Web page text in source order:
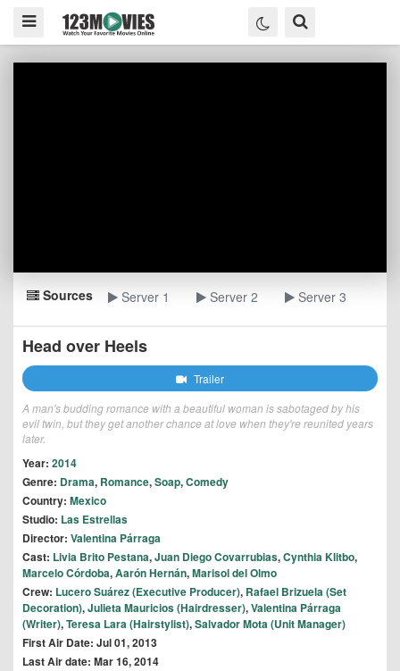
Sources Server 1 Server 2 Server 3
Head over Heels
Trailer
A man's budding romance with a beautiful woman is sabotaged by his
evil twin, but they get another chance at love when they're reunited years
later.
Year: 2014
Genre: Drama, Romance,Soap,Comedy
Country: Mexico
Studio: Las Estrellas
Director: Valentina Párraga
Cast: Livia Brito Pestana,Juan Diego Covarrubias,Cynthia Klitbo,
Marcelo Córdoba,Aarón Hernán,Marisol del Olmo
Crew: Lucero Suárez (Executive Producer), Rafael Brizuela (Set
Decoration),Julieta Mauricios (Hairdresser),Valentina Párraga
(Writer),Teresa Lara (Hairstylist),Salvador Mota (Unit Manager)
First Air Date: Jul 01, 2013
Last Air date: Mar 16, 2014